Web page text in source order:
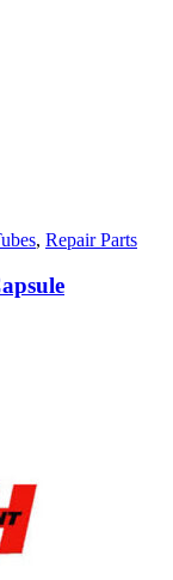
, Repair Parts